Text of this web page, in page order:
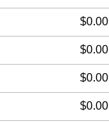
$0.00
$0.00
$0.00
$0.00